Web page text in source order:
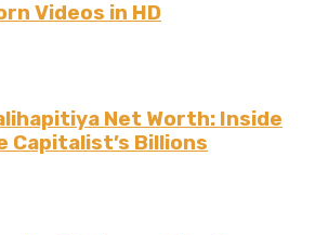
Videos in HD
Net Worth: Inside
Capitalist’s Billions